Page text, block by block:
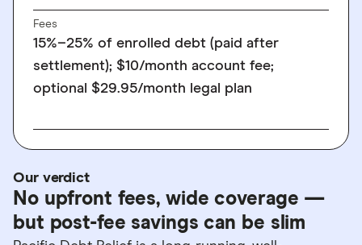
Fees
15%–25% of enrolled debt (paid after
settlement); $10/month account fee;
optional $29.95/month legal plan
Our verdict
No upfront fees, wide coverage —
but post-fee savings can be slim